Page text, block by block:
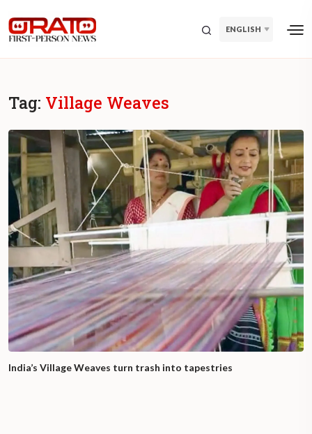
ENGLISH
Tag: Village Weaves
India’s Village Weaves turn trash into tapestries